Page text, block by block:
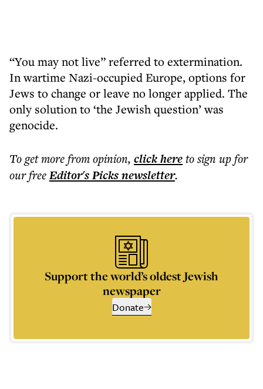
“You may not live” referred to extermination.
In wartime Nazi-occupied Europe, options for
Jews to change or leave no longer applied. The
only solution to ‘the Jewish question’ was
genocide.
To get morefrom opinion, click hereto sign up for
our freeEditor's Picksnewsletter.
Support the world’s oldest Jewish
newspaper
Donate